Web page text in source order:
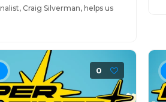
Craig Silverman, helps us
0